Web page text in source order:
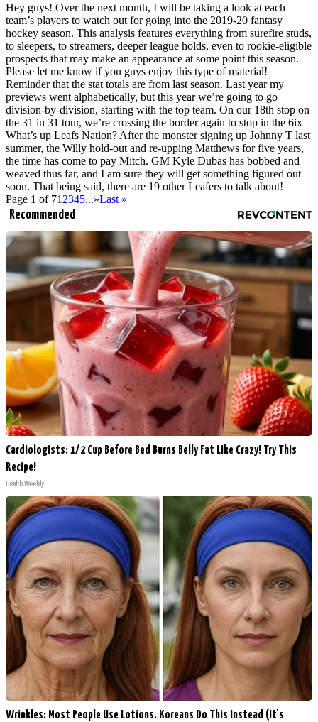
Hey guys! Over the next month, I will be taking a look at each
team’s players to watch out for going into the 2019-20 fantasy
hockey season. This analysis features everything from surefire studs,
to sleepers, to streamers, deeper league holds, even to rookie-eligible
prospects that may make an appearance at some point this season.
Please let me know if you guys enjoy this type of material!
Reminder that the stat totals are from last season. Last year my
previews went alphabetically, but this year we’re going to go
division-by-division, starting with the top team. On our 18th stop on
the 31 in 31 tour, we’re crossing the border again to stop in the 6ix –
What’s up Leafs Nation? After the monster signing up Johnny T last
summer, the Willy hold-out and re-upping Matthews for five years,
the time has come to pay Mitch. GM Kyle Dubas has bobbed and
weaved thus far, and I am sure they will get something figured out
soon. That being said, there are 19 other Leafers to talk about!
Page 1 of 71 2345...»Last »
Recommended
Cardiologists: 1/2 Cup Before Bed Burns Belly Fat Like Crazy! Try This
Recipe!
Health Weekly
Wrinkles: Most People Use Lotions. Koreans Do This Instead (It's